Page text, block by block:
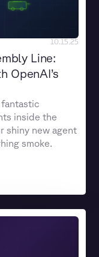
10.15.25
Line:
OpenAI’s
fantastic
inside the
shiny new agent
smoke.